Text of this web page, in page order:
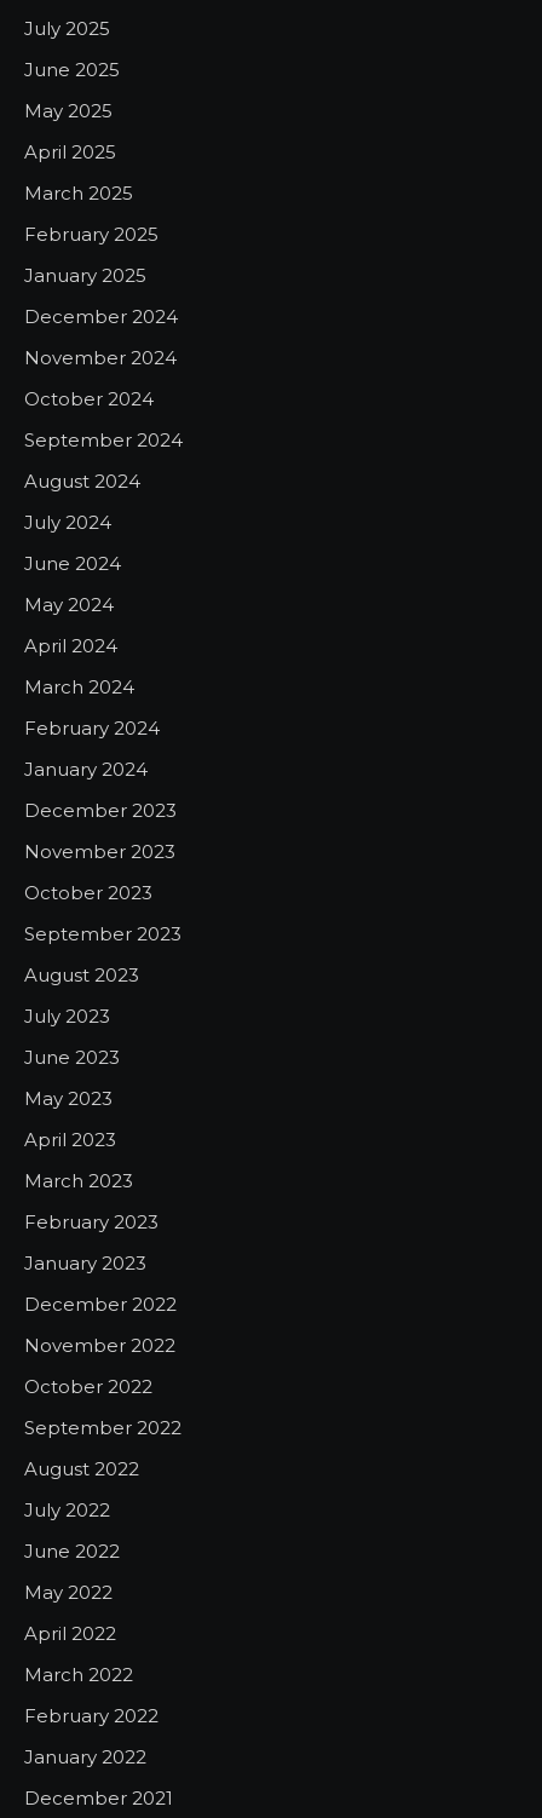
July 2025
June 2025
May 2025
April 2025
March 2025
February 2025
January 2025
December 2024
November 2024
October 2024
September 2024
August 2024
July 2024
June 2024
May 2024
April 2024
March 2024
February 2024
January 2024
December 2023
November 2023
October 2023
September 2023
August 2023
July 2023
June 2023
May 2023
April 2023
March 2023
February 2023
January 2023
December 2022
November 2022
October 2022
September 2022
August 2022
July 2022
June 2022
May 2022
April 2022
March 2022
February 2022
January 2022
December 2021